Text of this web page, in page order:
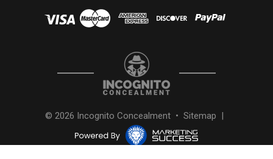
© 2026 Incognito Concealment • Sitemap |